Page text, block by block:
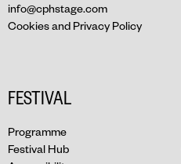
info@cphstage.com
Cookies and Privacy Policy
FESTIVAL
Programme
Festival Hub